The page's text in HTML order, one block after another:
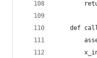
def